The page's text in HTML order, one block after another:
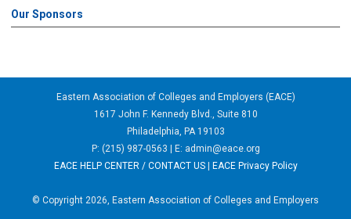
Our Sponsors
Eastern Association of Colleges and Employers (EACE)
1617 John F. Kennedy Blvd., Suite 810
Philadelphia, PA 19103
P: (215) 987-0563 | E: admin@eace.org
EACE HELP CENTER / CONTACT US| EACE Privacy Policy
© Copyright 2026, Eastern Association of Colleges and Employers